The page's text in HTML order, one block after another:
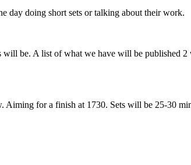
day doing short sets or talking about their work.
be. A list of what we have will be published 2
for a finish at 1730. Sets will be 25-30